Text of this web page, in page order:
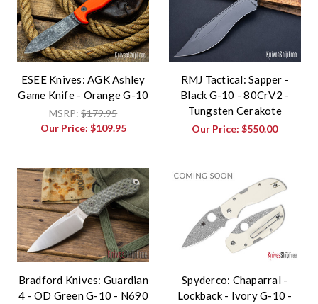
ESEE Knives: AGK Ashley
Game Knife - Orange G-10
MSRP:$179.95
Our Price: $109.95
RMJ Tactical: Sapper -
Black G-10 - 80CrV2 -
Tungsten Cerakote
Our Price:$550.00
Bradford Knives: Guardian
4 - OD Green G-10 - N690
Spyderco: Chaparral -
Lockback - Ivory G-10 -